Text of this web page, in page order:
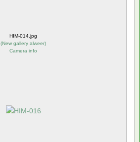
HIM-014.jpg
(New gallery alweer)
Camera info